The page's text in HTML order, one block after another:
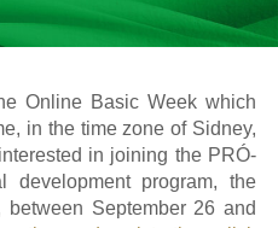
Online Basic Week which
in the time zone of Sidney,
in joining the PRÓ-
development program, the
September 26 and